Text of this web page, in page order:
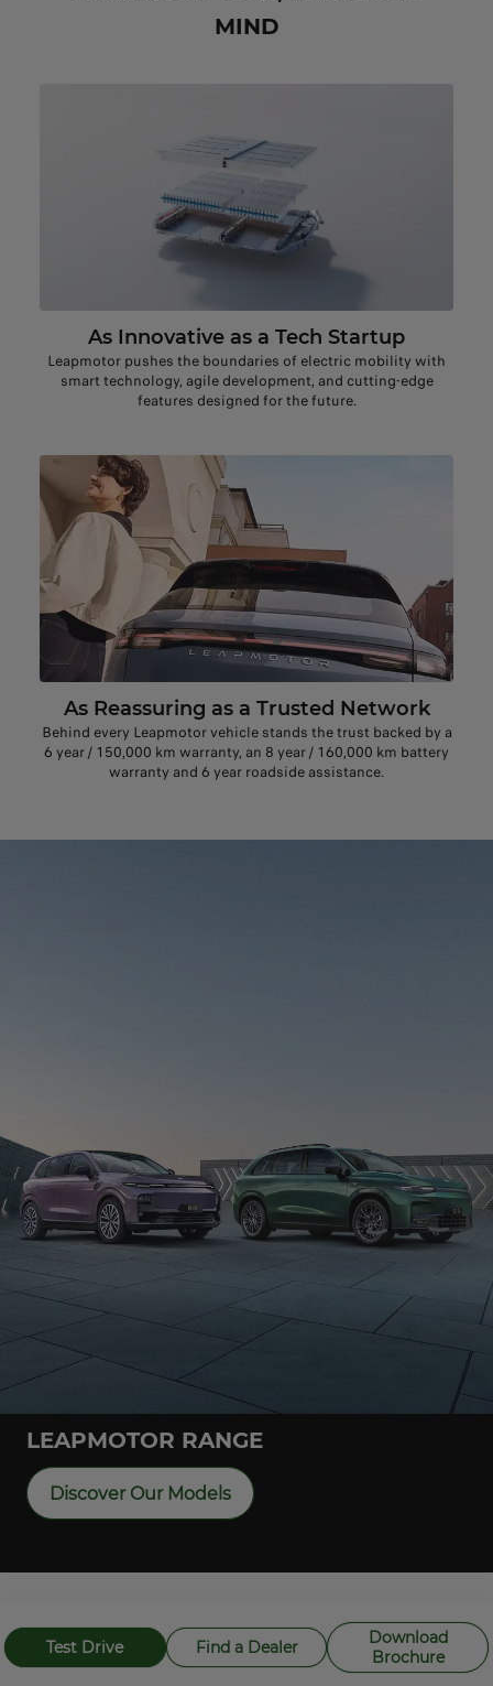
MIND
As Innovative as a Tech Startup
Leapmotor pushes the boundaries of electric mobility with
smart technology, agile development, and cutting-edge
features designed for the future.
As Reassuring as a Trusted Network
Behind every Leapmotor vehicle stands the trust backed by a
6 year / 150,000 km warranty, an 8 year / 160,000 km battery
warranty and 6 year roadside assistance.
LEAPMOTOR RANGE
Discover Our Models
Overseas model shown and may not reflect NZ specification
Test Drive Find a Dealer
Download
Brochure